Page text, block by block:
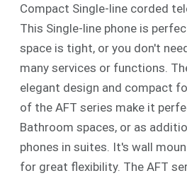
Compact Single-line corded
This Single-line phone is
space is tight, or you don't
many services or functions.
elegant design and compact
of the AFT series make it
Bathroom spaces, or as
phones in suites. It's wall
for great flexibility. The AFT